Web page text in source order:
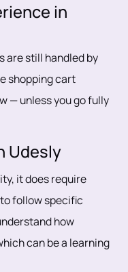
in
are still handled by
shopping cart
— unless you go fully
Udesly
it does require
follow specific
how
can be a learning